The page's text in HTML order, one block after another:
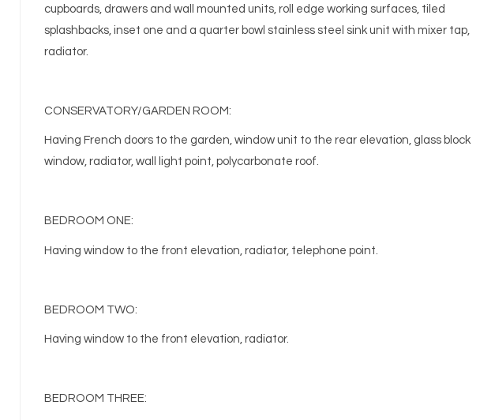
cupboards, drawers and wall mounted units, roll edge working surfaces, tiled
splashbacks, inset one and a quarter bowl stainless steel sink unit with mixer tap,
radiator.
CONSERVATORY/GARDEN ROOM:
Having French doors to the garden, window unit to the rear elevation, glass block
window, radiator, wall light point, polycarbonate roof.
BEDROOM ONE:
Having window to the front elevation, radiator, telephone point.
BEDROOM TWO:
Having window to the front elevation, radiator.
BEDROOM THREE: